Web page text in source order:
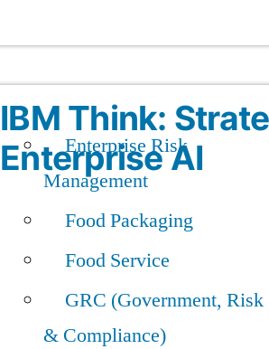
Enterprise Risk
Management
Food Packaging
Food Service
GRC (Government, Risk
& Compliance)
IBM Think:
Enterprise AI